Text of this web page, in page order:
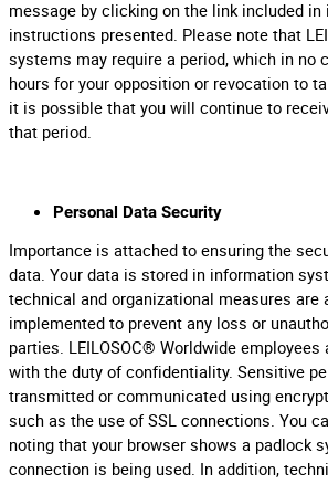
message by clicking on the link included
instructions presented. Please note that
systems may require a period, which in no
hours for your opposition or revocation to
it is possible that you will continue to
that period.
Personal Data Security
Importance is attached to ensuring the
data. Your data is stored in information
technical and organizational measures are
implemented to prevent any loss or
parties. LEILOSOC® Worldwide
with the duty of confidentiality. Sensitive
transmitted or communicated using
such as the use of SSL connections. You
noting that your browser shows a padlock
connection is being used. In addition,